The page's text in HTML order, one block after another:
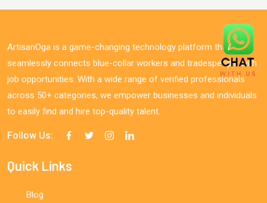
ArtisanOga is a game-changing technology platform that
seamlessly connects blue-collar workers and tradespeople with
job opportunities. With a wide range of verified professionals
across 50+ categories, we empower businesses and individuals
to easily find and hire top-quality talent.
Follow Us:
Quick Links
Blog